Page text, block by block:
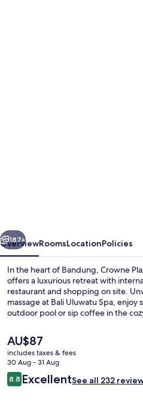
Next
187+
OverviewRoomsLocationPolicies
In the heart of Bandung, Crowne
offers a luxurious retreat with
restaurant and shopping on site.
massage at Bali Uluwatu Spa,
outdoor pool or sip coffee in the
The
current
price
is
AU$87
AU$87
includes taxes & fees
30 Aug - 31 Aug
Reviews
8.88.8 out of 10
ExcellentSee all 232